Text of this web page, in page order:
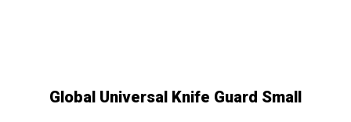
Global Universal Knife Guard Small